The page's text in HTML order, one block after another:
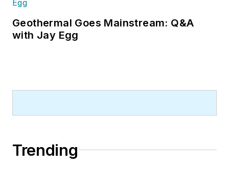
Geothermal Goes Mainstream: Q&A
with Jay Egg
Trending